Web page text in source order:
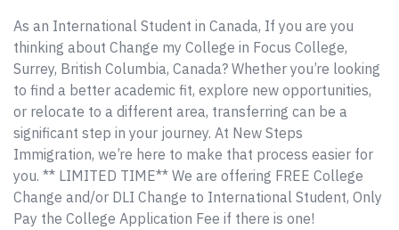
As an International Student in Canada, If you are you
thinking about Change my College in Focus College,
Surrey, British Columbia, Canada? Whether you’re looking
to find a better academic fit, explore new opportunities,
or relocate to a different area, transferring can be a
significant step in your journey. At New Steps
Immigration, we’re here to make that process easier for
you. ** LIMITED TIME** We are offering FREE College
Change and/or DLI Change to International Student, Only
Pay the College Application Fee if there is one!